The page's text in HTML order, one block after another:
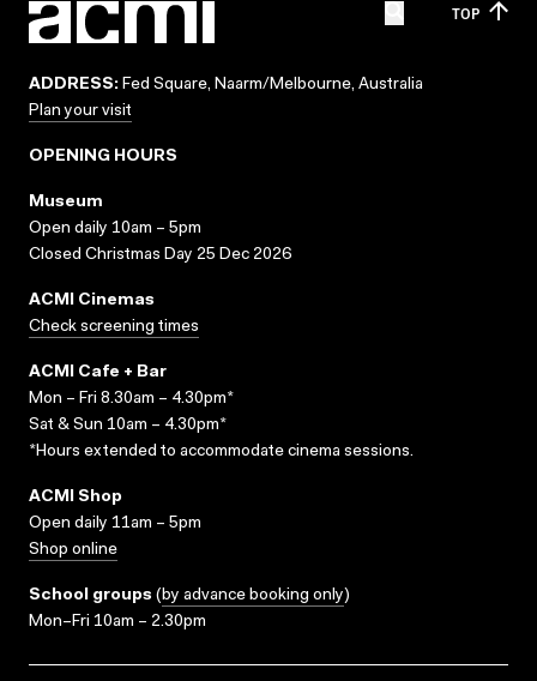
TOP
ADDRESS: Fed Square, Naarm/Melbourne, Australia
Plan your visit
OPENING HOURS
Museum
Open daily 10am – 5pm
Closed Christmas Day 25 Dec 2026
ACMI Cinemas
Check screening times
ACMI Cafe + Bar
Mon – Fri 8.30am – 4.30pm*
Sat & Sun 10am – 4.30pm*
*Hours extended to accommodate cinema sessions.
ACMI Shop
Open daily 11am – 5pm
Shop online
School groups (by advance booking only)
Mon–Fri 10am – 2.30pm